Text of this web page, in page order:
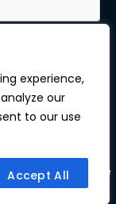
experience,
our
to our use
Accept All
updates
at any time.
|Unsubscribe